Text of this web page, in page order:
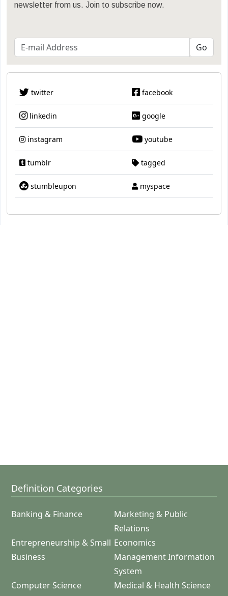
newsletter from us. Join to subscribe now.
twitter facebook
linkedin google
instagram youtube
tumblr tagged
stumbleupon myspace
Definition Categories
Banking & Finance
Marketing & Public
Relations
Entrepreneurship & Small
Business
Economics
Management Information
System
Computer Science
Medical & Health Science